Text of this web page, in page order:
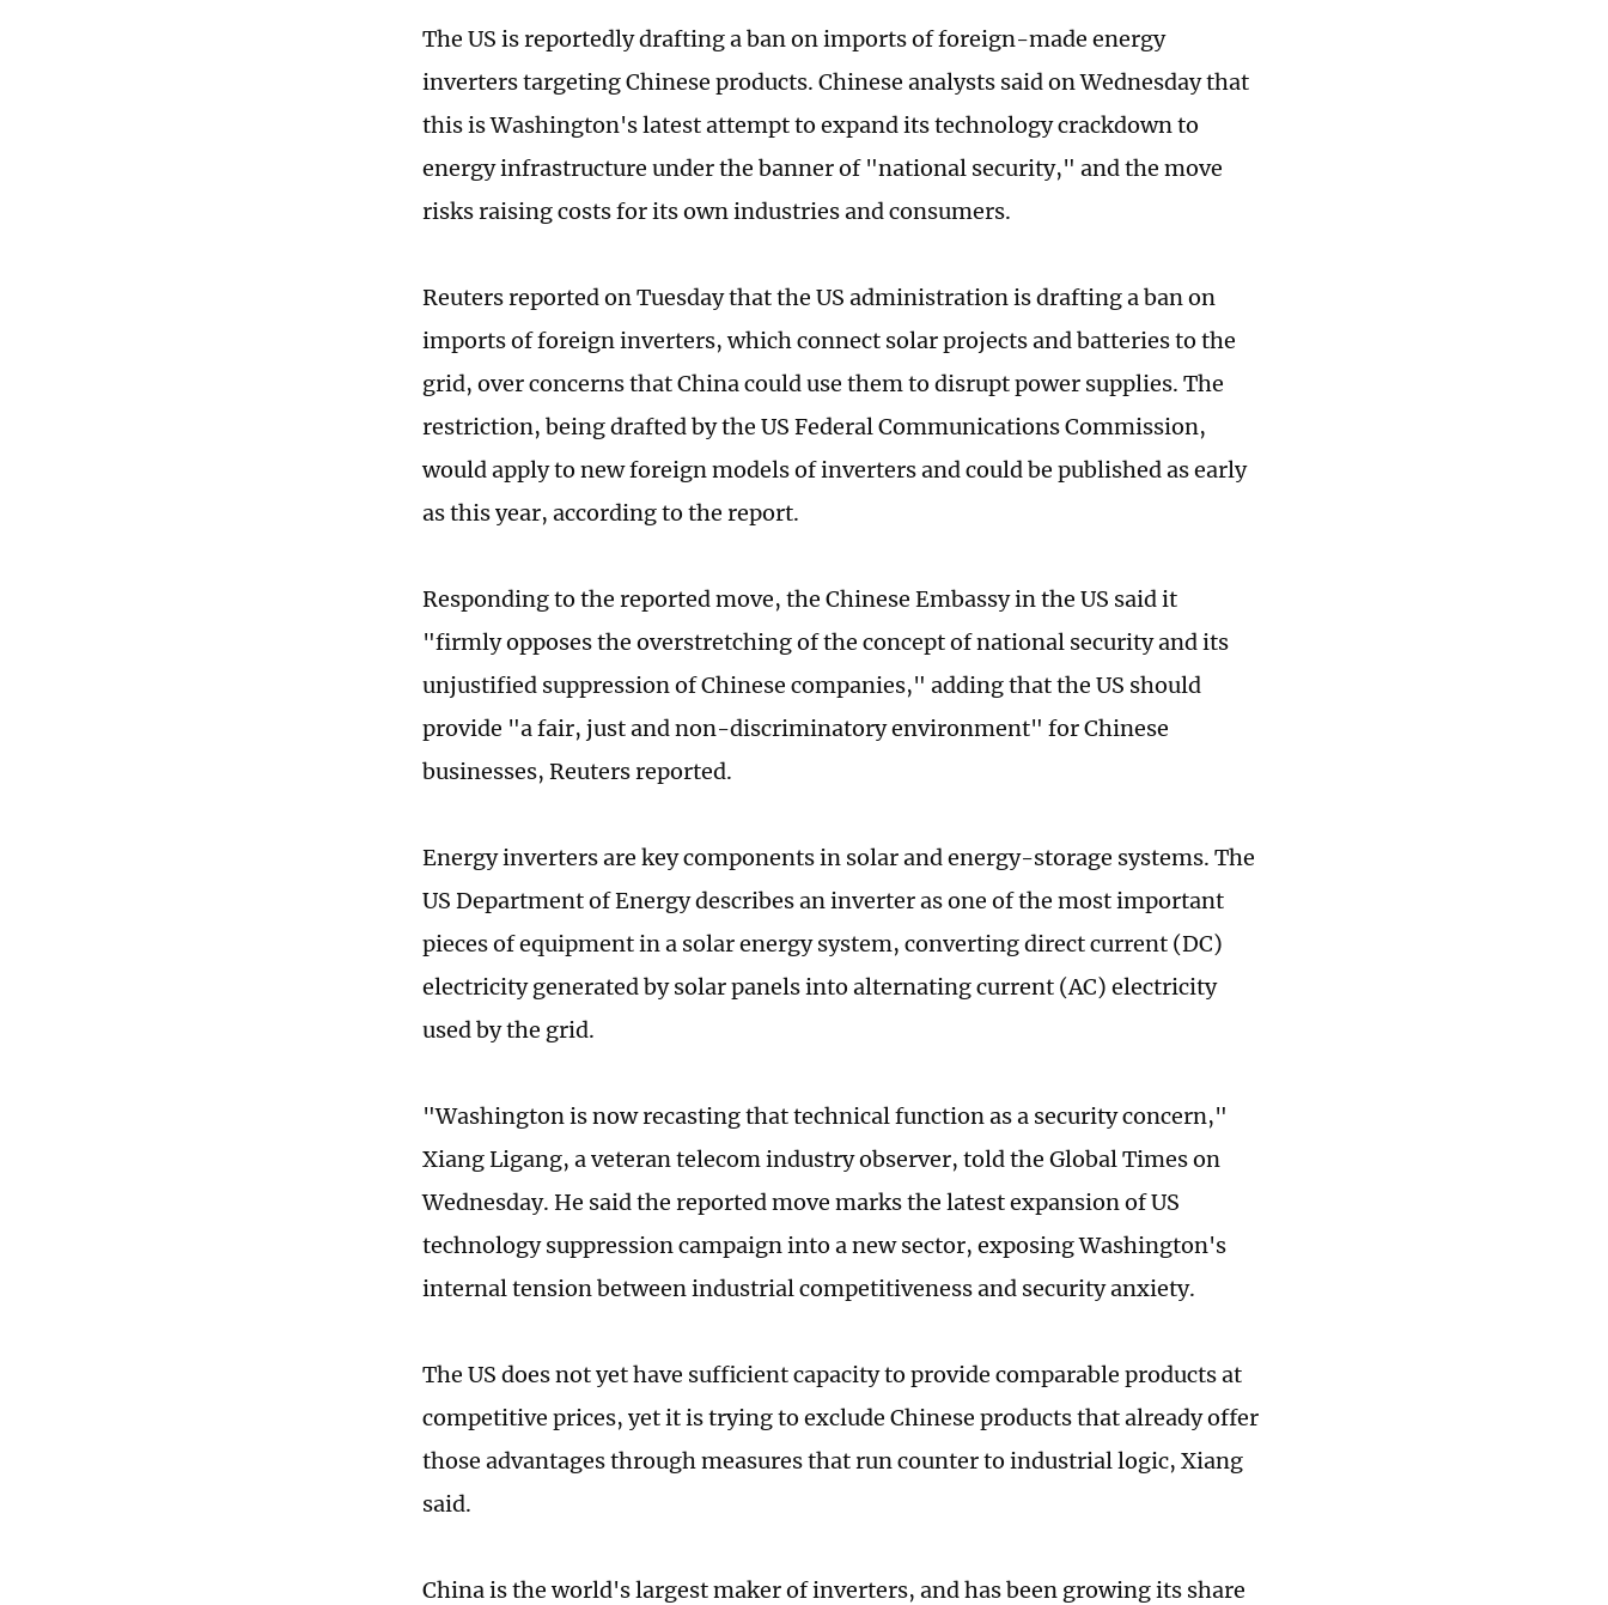
The US is reportedly drafting a ban on imports of foreign-made energy
inverters targeting Chinese products. Chinese analysts said on Wednesday that
this is Washington's latest attempt to expand its technology crackdown to
energy infrastructure under the banner of "national security," and the move
risks raising costs for its own industries and consumers.
Reuters reported on Tuesday that the US administration is drafting a ban on
imports of foreign inverters, which connect solar projects and batteries to the
grid, over concerns that China could use them to disrupt power supplies. The
restriction, being drafted by the US Federal Communications Commission,
would apply to new foreign models of inverters and could be published as early
as this year, according to the report.
Responding to the reported move, the Chinese Embassy in the US said it
"firmly opposes the overstretching of the concept of national security and its
unjustified suppression of Chinese companies," adding that the US should
provide "a fair, just and non-discriminatory environment" for Chinese
businesses, Reuters reported.
Energy inverters are key components in solar and energy-storage systems. The
US Department of Energy describes an inverter as one of the most important
pieces of equipment in a solar energy system, converting direct current (DC)
electricity generated by solar panels into alternating current (AC) electricity
used by the grid.
"Washington is now recasting that technical function as a security concern,"
Xiang Ligang, a veteran telecom industry observer, told the Global Times on
Wednesday. He said the reported move marks the latest expansion of US
technology suppression campaign into a new sector, exposing Washington's
internal tension between industrial competitiveness and security anxiety.
The US does not yet have sufficient capacity to provide comparable products at
competitive prices, yet it is trying to exclude Chinese products that already offer
those advantages through measures that run counter to industrial logic, Xiang
said.
China is the world's largest maker of inverters, and has been growing its share